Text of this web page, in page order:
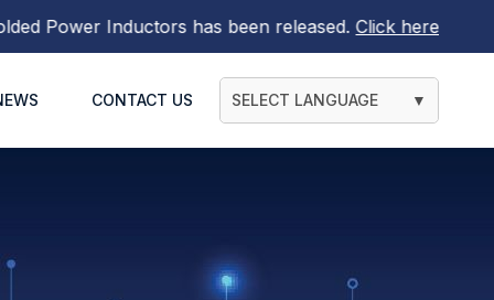
has been released.Click here to find out more
CONTACT US SELECT LANGUAGE ▼